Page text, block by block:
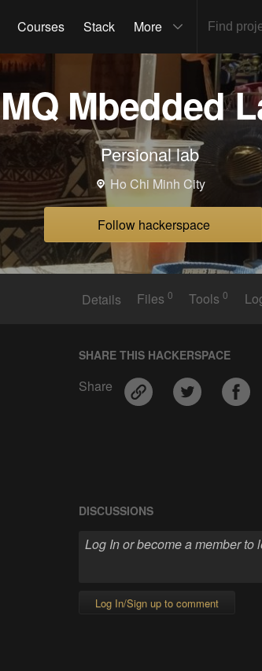
Courses Stack More
MQ Mbedded
Persional lab
Ho Chi Minh City
Follow hackerspace
Details Files 0 Tools0
SHARE THIS HACKERSPACE
Share
DISCUSSIONS
Log In/Sign up to comment